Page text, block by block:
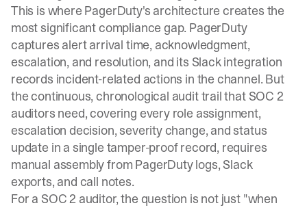
This is where PagerDuty's architecture creates the
most significant compliance gap. PagerDuty
captures alert arrival time, acknowledgment,
escalation, and resolution, and its Slack integration
records incident-related actions in the channel. But
the continuous, chronological audit trail that SOC 2
auditors need, covering every role assignment,
escalation decision, severity change, and status
update in a single tamper-proof record, requires
manual assembly from PagerDuty logs, Slack
exports, and call notes.
For a SOC 2 auditor, the question is not just "when